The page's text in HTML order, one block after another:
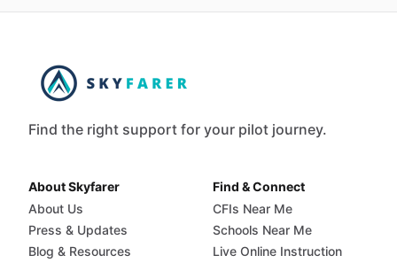
Find the right support for your pilot journey.
About Skyfarer
About Us
Press & Updates
Blog & Resources
Find & Connect
CFIs Near Me
Schools Near Me
Live Online Instruction